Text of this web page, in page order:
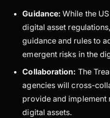
Guidance:While the
digital asset
guidance and rules to
emergent risks in the
Collaboration: The
agencies will cross-
provide and
digital assets.